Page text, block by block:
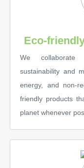
Eco-
We collaborate
sustainability and
energy, and non-
friendly products
planet whenever